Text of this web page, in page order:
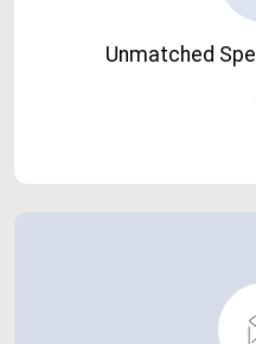
Unmatched
Run transactions, queries,
turn
Real-Time